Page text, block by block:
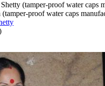
(tamper-proof water caps
(tamper-proof water caps